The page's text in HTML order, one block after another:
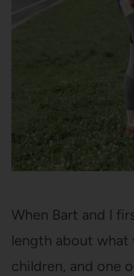
When Bart and I
length about
children, and one